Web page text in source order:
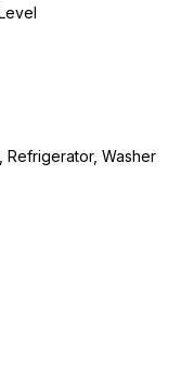
Refrigerator, Washer